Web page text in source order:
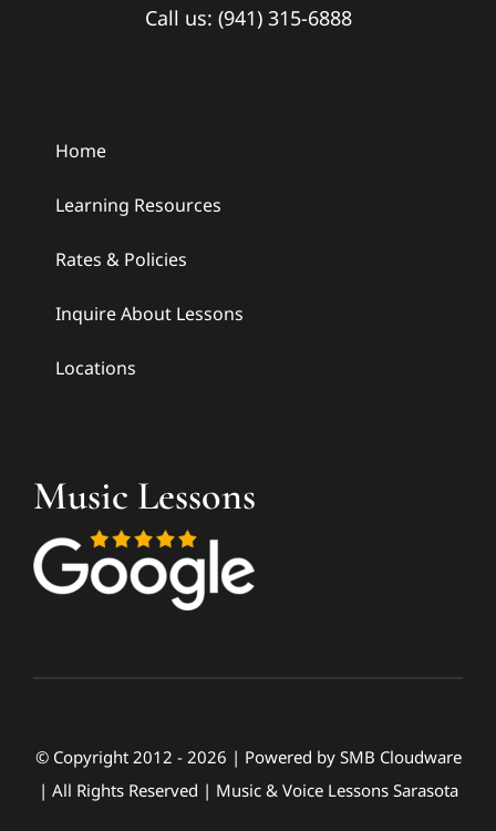
Call us: (941) 315-6888
Home
Learning Resources
Rates & Policies
Inquire About Lessons
Locations
Music Lessons
© Copyright 2012 - 2026 | Powered by SMB Cloudware
| All Rights Reserved | Music & Voice Lessons Sarasota